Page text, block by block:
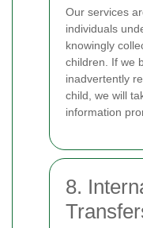
Our services
individuals
knowingly
children. If we
inadvertently
child, we will
information
8.